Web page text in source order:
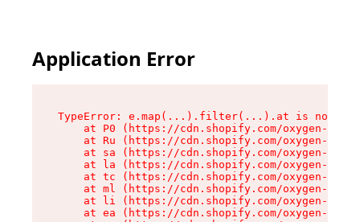
Application Error
TypeError: e.map(...).filter(...).at is not a
at P0 (https://cdn.shopify.com/oxygen-v2/
at Ru (https://cdn.shopify.com/oxygen-v2/
at sa (https://cdn.shopify.com/oxygen-v2/
at la (https://cdn.shopify.com/oxygen-v2/
at tc (https://cdn.shopify.com/oxygen-v2/
at ml (https://cdn.shopify.com/oxygen-v2/
at li (https://cdn.shopify.com/oxygen-v2/
at ea (https://cdn.shopify.com/oxygen-v2/